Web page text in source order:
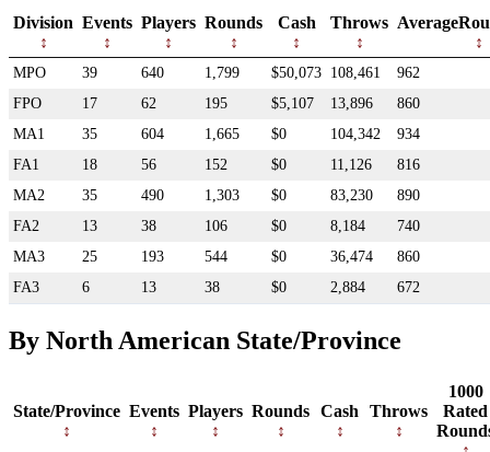
Division Events Players Rounds Cash Throws
MPO 39 640 1,799 $50,073 108,461
962
FPO
17 62 195 $5,107 13,896
860
MA1
35 604 1,665 $0 104,342
934
FA1
18 56 152 $0 11,126
816
MA2
35 490 1,303 $0 83,230
890
FA2
13 38 106 $0 8,184
740
MA3
25 193 544 $0 36,474
860
FA3
6 13 38 $0 2,884 672
By North American State/Province
State/Province Events Players Rounds Cash Throws
1000
Rated